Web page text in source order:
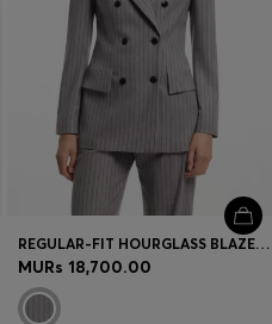
REGULAR-FIT HOURGLASS BLAZER IN PINSTRIPE FABRIC
MURs 18,700.00